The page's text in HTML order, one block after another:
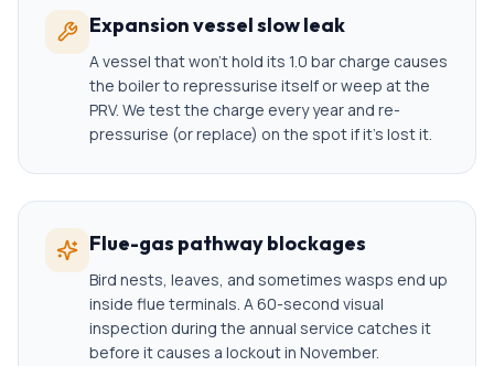
Expansion vessel slow leak
A vessel that won't hold its 1.0 bar charge causes
the boiler to repressurise itself or weep at the
PRV. We test the charge every year and re-
pressurise (or replace) on the spot if it's lost it.
Flue-gas pathway blockages
Bird nests, leaves, and sometimes wasps end up
inside flue terminals. A 60-second visual
inspection during the annual service catches it
before it causes a lockout in November.